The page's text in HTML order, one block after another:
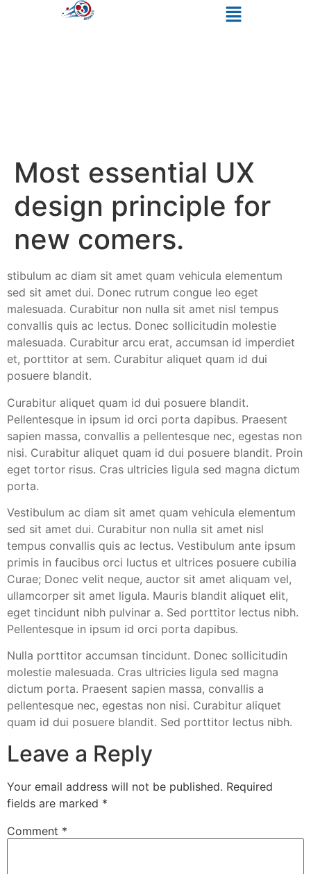
Most essential UX
design principle for
new comers.
stibulum ac diam sit amet quam vehicula elementum
sed sit amet dui. Donec rutrum congue leo eget
malesuada. Curabitur non nulla sit amet nisl tempus
convallis quis ac lectus. Donec sollicitudin molestie
malesuada. Curabitur arcu erat, accumsan id imperdiet
et, porttitor at sem. Curabitur aliquet quam id dui
posuere blandit.
Curabitur aliquet quam id dui posuere blandit.
Pellentesque in ipsum id orci porta dapibus. Praesent
sapien massa, convallis a pellentesque nec, egestas non
nisi. Curabitur aliquet quam id dui posuere blandit. Proin
eget tortor risus. Cras ultricies ligula sed magna dictum
porta.
Vestibulum ac diam sit amet quam vehicula elementum
sed sit amet dui. Curabitur non nulla sit amet nisl
tempus convallis quis ac lectus. Vestibulum ante ipsum
primis in faucibus orci luctus et ultrices posuere cubilia
Curae; Donec velit neque, auctor sit amet aliquam vel,
ullamcorper sit amet ligula. Mauris blandit aliquet elit,
eget tincidunt nibh pulvinar a. Sed porttitor lectus nibh.
Pellentesque in ipsum id orci porta dapibus.
Nulla porttitor accumsan tincidunt. Donec sollicitudin
molestie malesuada. Cras ultricies ligula sed magna
dictum porta. Praesent sapien massa, convallis a
pellentesque nec, egestas non nisi. Curabitur aliquet
quam id dui posuere blandit. Sed porttitor lectus nibh.
Leave a Reply
Your email address will not be published. Required
fields are marked *
Comment *